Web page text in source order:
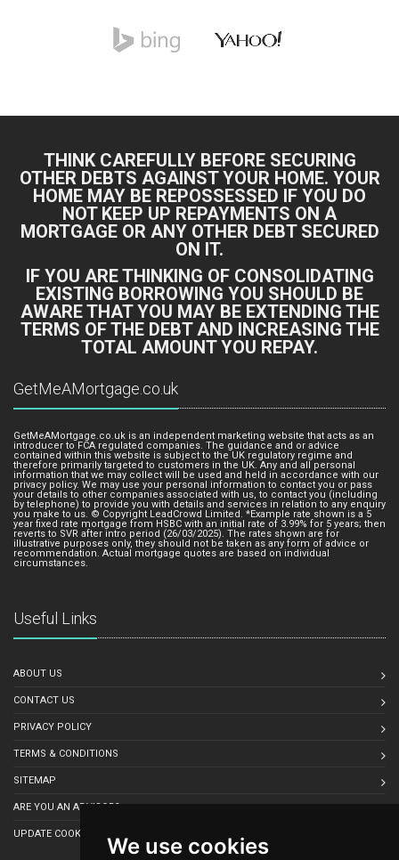
We use cookies
THINK CAREFULLY BEFORE SECURING
OTHER DEBTS AGAINST YOUR HOME. YOUR
HOME MAY BE REPOSSESSED IF YOU DO
NOT KEEP UP REPAYMENTS ON A
MORTGAGE OR ANY OTHER DEBT SECURED
ON IT.
IF YOU ARE THINKING OF CONSOLIDATING
EXISTING BORROWING YOU SHOULD BE
AWARE THAT YOU MAY BE EXTENDING THE
TERMS OF THE DEBT AND INCREASING THE
TOTAL AMOUNT YOU REPAY.
GetMeAMortgage.co.uk
GetMeAMortgage.co.uk is an independent marketing website that acts as an
introducer to FCA regulated companies. The guidance and or advice
contained within this website is subject to the UK regulatory regime and
therefore primarily targeted to customers in the UK. Any and all personal
information that we may collect will be used and held in accordance with our
privacy policy. We may use your personal information to contact you or pass
your details to other companies associated with us, to contact you (including
by telephone) to provide you with details and services in relation to any enquiry
you make to us. © Copyright LeadCrowd Limited. *Example rate shown is a 5
year fixed rate mortgage from HSBC with an initial rate of 3.99% for 5 years; then
reverts to SVR after intro period (26/03/2025). The rates shown are for
illustrative purposes only, they should not be taken as any form of advice or
recommendation. Actual mortgage quotes are based on individual
circumstances.
Useful Links
ABOUT US
CONTACT US
PRIVACY POLICY
TERMS & CONDITIONS
SITEMAP
ARE YOU AN ADVISOR?
UPDATE COOKIE PREFERENCES